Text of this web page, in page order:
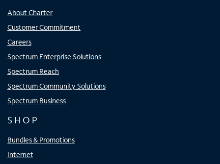
About Charter
Customer Commitment
Careers
Spectrum Enterprise Solutions
Spectrum Reach
Spectrum Community Solutions
Spectrum Business
SHOP
Bundles & Promotions
Internet